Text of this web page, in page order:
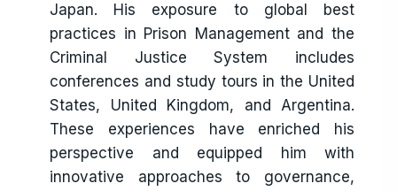
Japan. His exposure to global best
practices in Prison Management and the
Criminal Justice System includes
conferences and study tours in the United
States, United Kingdom, and Argentina.
These experiences have enriched his
perspective and equipped him with
innovative approaches to governance,